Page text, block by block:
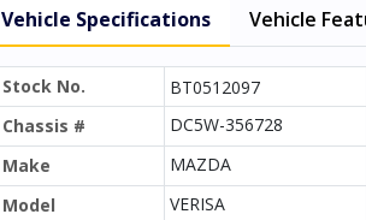
Vehicle Specifications Vehicle
Stock No. BT0512097
Chassis #
DC5W-356728
Make
MAZDA
Model
VERISA